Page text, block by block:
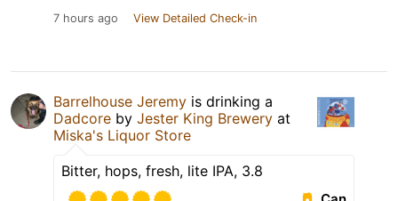
7 hours ago View Detailed Check-in
Barrelhouse Jeremy is drinking a
Dadcore by Jester King Brewery at
Miska's Liquor Store
Bitter, hops, fresh, lite IPA, 3.8